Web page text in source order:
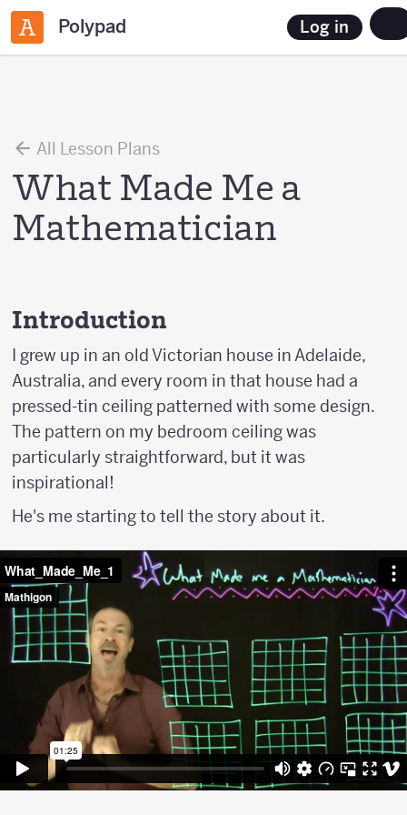
Polypad Log in
All Lesson Plans
What Made Me a
Mathematician
Introduction
I grew up in an old Victorian house in Adelaide,
Australia, and every room in that house had a
pressed-tin ceiling patterned with some design.
The pattern on my bedroom ceiling was
particularly straightforward, but it was
inspirational!
He's me starting to tell the story about it.